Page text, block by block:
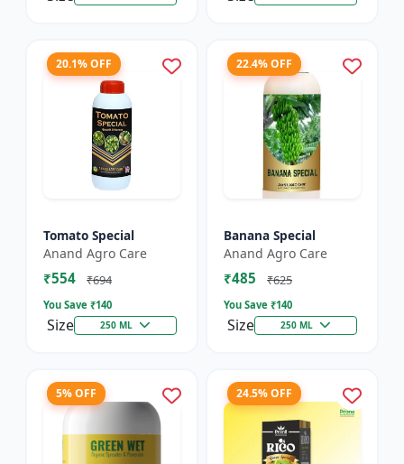
20.1% OFF
Tomato Special
Anand Agro Care
₹554 ₹694
You Save ₹140
Size 250 ML
22.4% OFF
Banana Special
Anand Agro Care
₹485 ₹625
You Save ₹140
Size 250 ML
5% OFF 24.5% OFF